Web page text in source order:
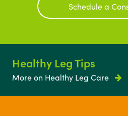
Schedule a
Healthy Leg Tips
More on Healthy Leg Care